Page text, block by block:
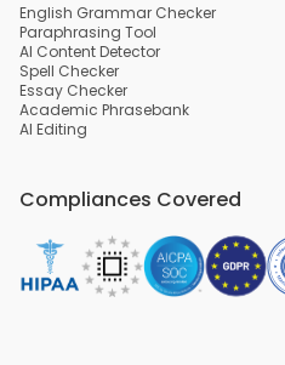
English Grammar Checker
Paraphrasing Tool
AI Content Detector
Spell Checker
Essay Checker
Academic Phrasebank
AI Editing
Compliances Covered